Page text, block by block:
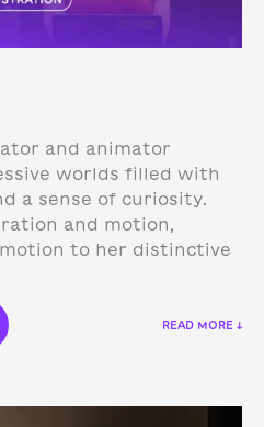
and animator
worlds filled with
a sense of curiosity.
and motion,
to her distinctive
READ MORE ↓